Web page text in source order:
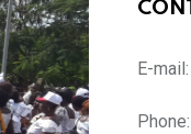
E-mail:
Phone: